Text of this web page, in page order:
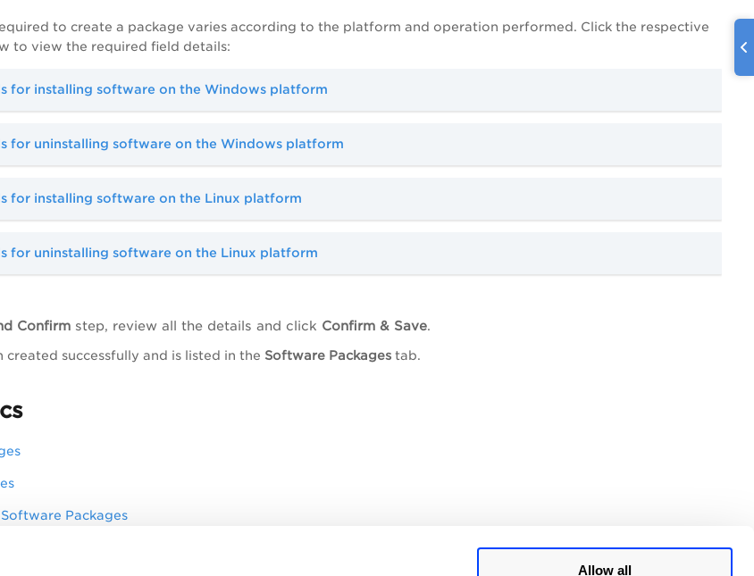
Allow all
to create a package varies according to the platform and operation performed. Click the respective
to view the required field details:
for installing software on the Windows platform
for uninstalling software on the Windows platform
for installing software on the Linux platform
for uninstalling software on the Linux platform
Confirm step, review all the details and click Confirm & Save.
created successfully and is listed in the Software Packages tab.
Packages